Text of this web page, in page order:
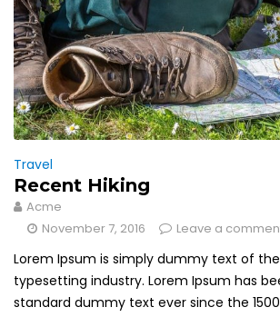
Travel
Recent Hiking
Acme
November 7, 2016
Leave a
Lorem Ipsum is simply dummy text of
typesetting industry. Lorem Ipsum has
standard dummy text ever since the